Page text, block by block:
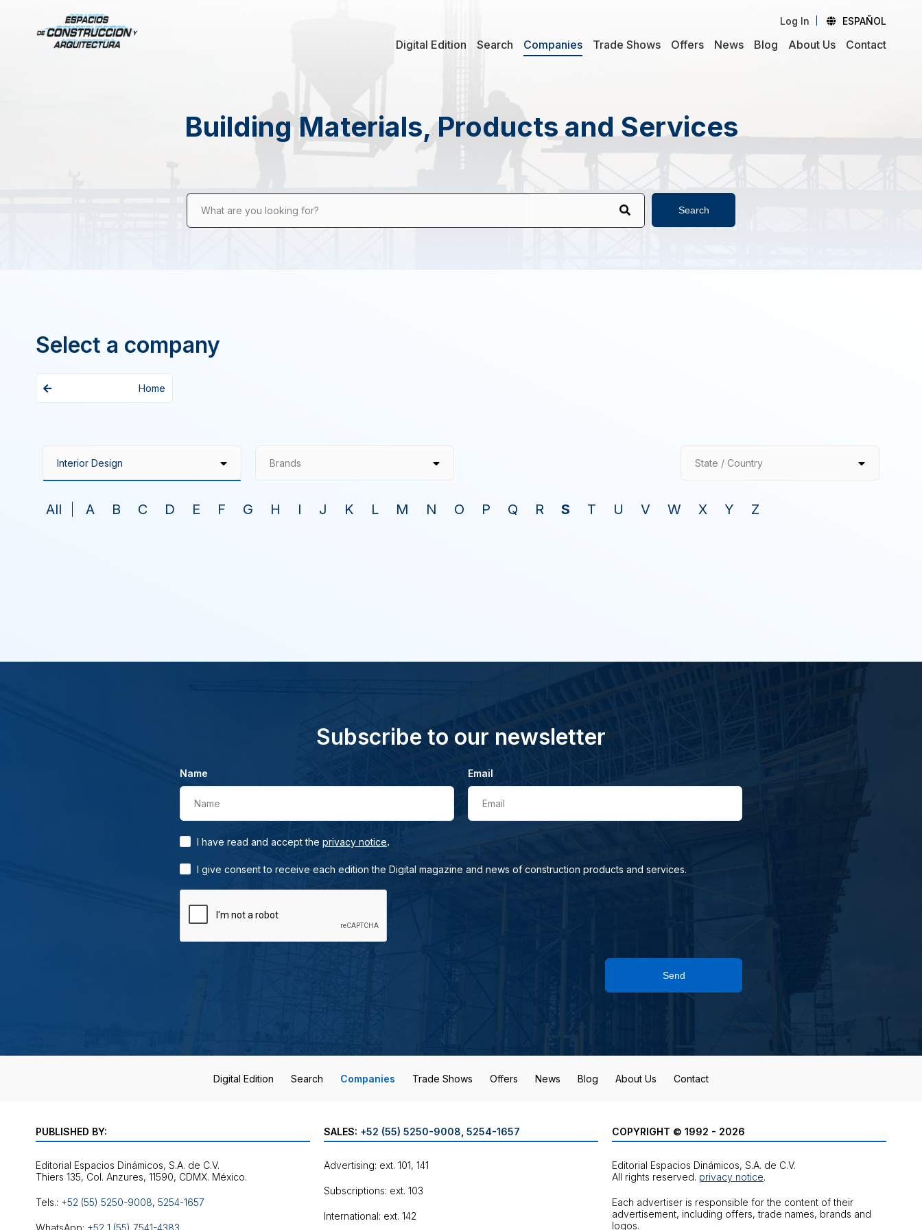
Log In ESPAÑOL
Digital Edition Search Companies Trade Shows Offers News Blog About Us Contact
Building Materials, Products and Services
What are you looking for? Search
Select a company
Home
Brands State / Country
All A B C D E F G H I J K L M N O P Q R S T U V W X Y Z
Subscribe to our newsletter
Name
Name
Email
Email
I have read and accept the privacy notice.
I give consent to receive each edition the Digital magazine and news of construction products and services.
Send
Digital Edition Search Companies Trade Shows Offers News Blog About Us Contact
PUBLISHED BY:
Editorial Espacios Dinámicos, S.A. de C.V.
Tels.: +52 (55) 5250-9008, 5254-1657
WhatsApp: +52 1 (55) 7541-4383
SALES: +52 (55) 5250-9008 5254-1657
Advertising: ext. 101, 141
Subscriptions: ext. 103
International: ext. 142
COPYRIGHT © 1992 - 2026
Editorial Espacios Dinámicos, S.A. de C.V.
All rights reserved. privacy notice.
Each advertiser is responsible for the content of their
advertisement, including offers, trade names, brands and
logos.